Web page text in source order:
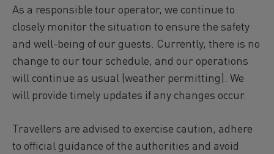
As a responsible tour operator, we continue to
closely monitor the situation to ensure the safety
and well-being of our guests. Currently, there is no
change to our tour schedule, and our operations
will continue as usual (weather permitting). We
will provide timely updates if any changes occur.
Travellers are advised to exercise caution, adhere
to official guidance of the authorities and avoid